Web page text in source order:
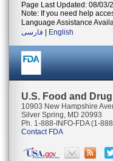
Page Last Updated: 08/03/
Note: If you need help
Language Assistance
فارسی
English
U.S. Food and
10903 New Hampshire
Silver Spring, MD 20993
Ph. 1-888-INFO-FDA (1-
Contact FDA